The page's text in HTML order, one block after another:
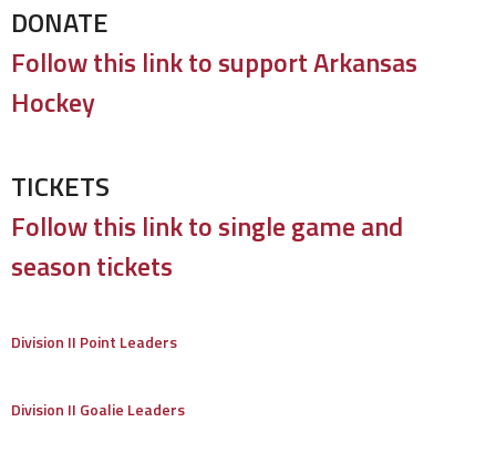
DONATE
Follow this link to support Arkansas
Hockey
TICKETS
Follow this link to single game and
season tickets
Division II Point Leaders
Division II Goalie Leaders